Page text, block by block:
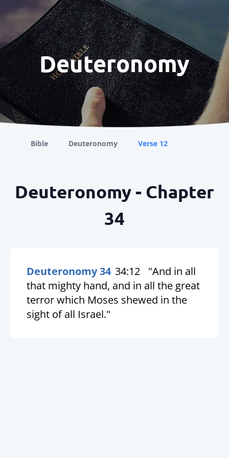
Deuteronomy
Bible Deuteronomy Verse 12
Deuteronomy - Chapter
34
Deuteronomy 34 34:12
"And in all
that mighty hand, and in all the great
terror which Moses shewed in the
sight of all Israel."